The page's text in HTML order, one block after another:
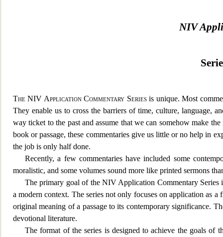
NIV
The NIV Application Commentary Seriesis unique. Most
They enable us to cross the barriers of time, culture, language,
way ticket to the past and assume that we can somehow make
book or passage, these commentaries give us little or no help in
the job is only half done.
Recently, a few commentaries have included some
moralistic, and some volumes sound more like printed sermons
The primary goal of the NIV Application Commentary
a modern context. The series not only focuses on application as
original meaning of a passage to its contemporary significance.
devotional literature.
The format of the series is designed to achieve the goals of